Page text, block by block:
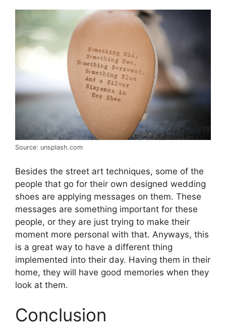
Source: unsplash.com
Besides the street art techniques, some of the
people that go for their own designed wedding
shoes are applying messages on them. These
messages are something important for these
people, or they are just trying to make their
moment more personal with that. Anyways, this
is a great way to have a different thing
implemented into their day. Having them in their
home, they will have good memories when they
look at them.
Conclusion